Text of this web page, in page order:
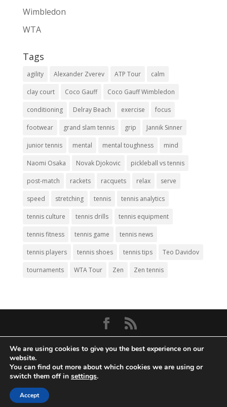
Wimbledon
WTA
Tags
agility Alexander Zverev ATP Tour calm
clay court Coco Gauff Coco Gauff Wimbledon
conditioning Delray Beach exercise focus
footwear grand slam tennis grip Jannik Sinner
junior tennis mental mental toughness mind
Naomi Osaka Novak Djokovic pickleball vs tennis
post-match rackets racquets relax serve
speed stretching tennis tennis analytics
tennis culture tennis drills tennis equipment
tennis fitness tennis game tennis news
tennis players tennis shoes tennis tips Teo Davidov
tournaments WTA Tour Zen Zen tennis
Tennis. All Rights Reserved.
Privacy Policy|Disclaimer|Terms and
Conditions. Web Development by
We are using cookies to give you the best experience on our
website.
You can find out more about which cookies we are using or
switch them off in settings.
Accept